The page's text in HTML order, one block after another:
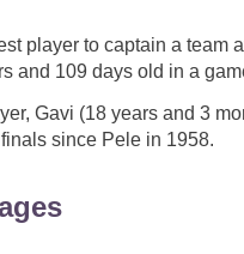
player to captain a team
and 109 days old in a
Gavi (18 years and 3
since Pele in 1958.